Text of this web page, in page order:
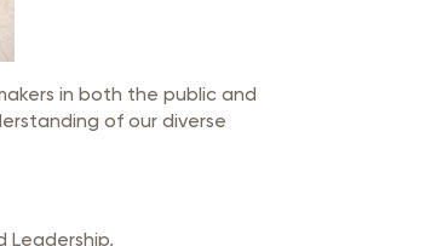
in both the public and
of our diverse
Leadership,